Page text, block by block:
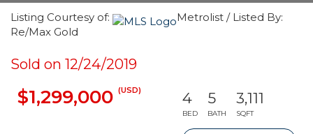
Listing Courtesy of:
Metrolist / Listed By:
Re/Max Gold
Sold on 12/24/2019
$1,299,000 (USD) 4
BED
5
BATH
3,111
SQFT